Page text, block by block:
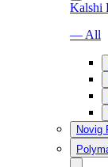
Kalshi
— All
Novig